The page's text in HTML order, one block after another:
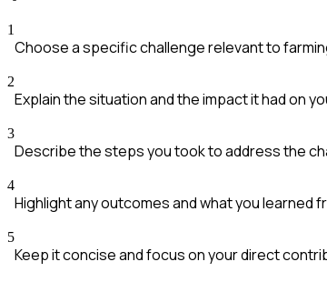
1
Choose a specific challenge relevant to
2
Explain the situation and the impact it had on
3
Describe the steps you took to address the
4
Highlight any outcomes and what you learned
5
Keep it concise and focus on your direct